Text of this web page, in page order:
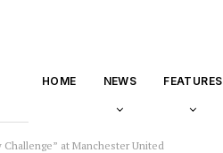
HOME NEWS FEATURES
at Manchester United